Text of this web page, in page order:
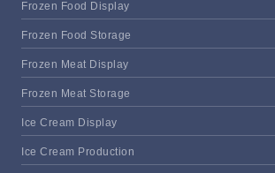
Frozen Food Display
Frozen Food Storage
Frozen Meat Display
Frozen Meat Storage
Ice Cream Display
Ice Cream Production